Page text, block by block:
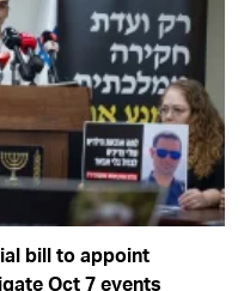
bill to appoint
Oct 7 events